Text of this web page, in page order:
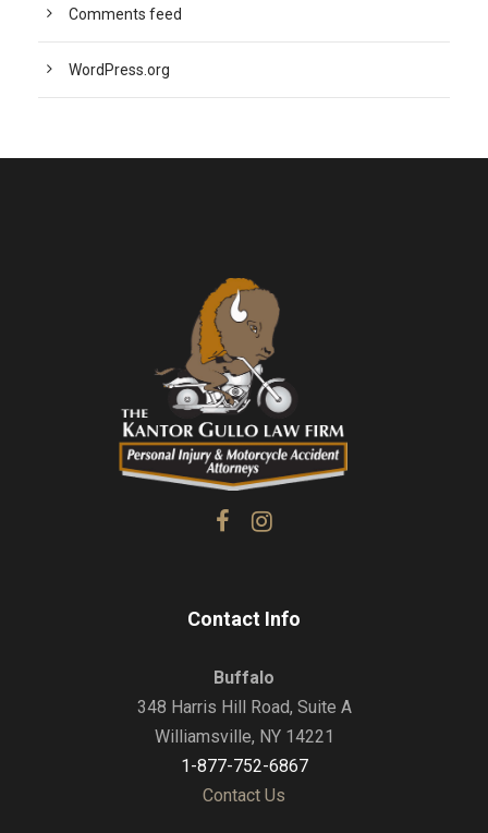
Comments feed
WordPress.org
Contact Info
Buffalo
348 Harris Hill Road, Suite A
Williamsville, NY 14221
1-877-752-6867
Contact Us